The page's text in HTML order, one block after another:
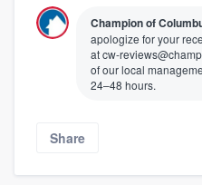
Champion of
apologize for your
at cw-
of our local
24–48 hours.
Share